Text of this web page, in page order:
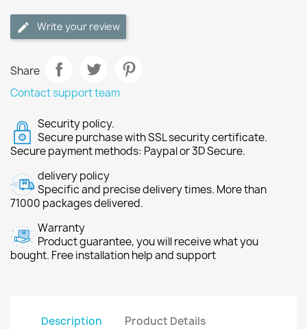
Write your review
Share
Contact support team
Security policy.
Secure purchase with SSL security certificate.
Secure payment methods: Paypal or 3D Secure.
delivery policy
Specific and precise delivery times. More than
71000 packages delivered.
Warranty
Product guarantee, you will receive what you
bought. Free installation help and support
Description Product Details